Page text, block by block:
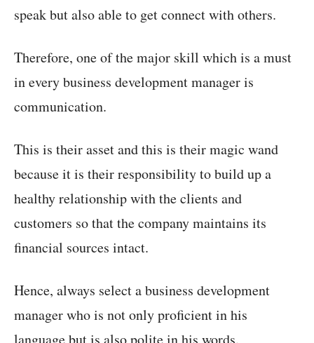
speak but also able to get connect with others.
Therefore, one of the major skill which is a must
in every business development manager is
communication.
This is their asset and this is their magic wand
because it is their responsibility to build up a
healthy relationship with the clients and
customers so that the company maintains its
financial sources intact.
Hence, always select a business development
manager who is not only proficient in his
language but is also polite in his words.